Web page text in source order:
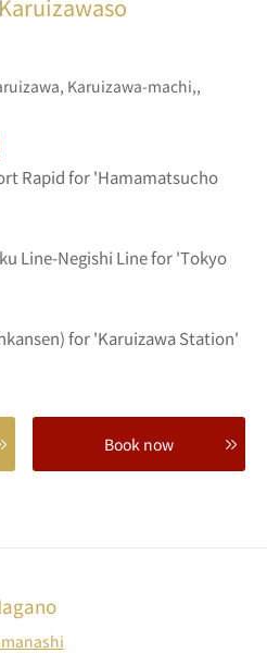
Karuizawaso
Karuizawa-machi,,
Rapid for 'Hamamatsucho
Line-Negishi Line for 'Tokyo
for 'Karuizawa Station'
Book now